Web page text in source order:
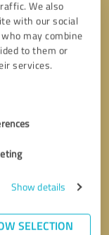
We also
with our social
may combine
to them or
services.
Show details
SELECTION